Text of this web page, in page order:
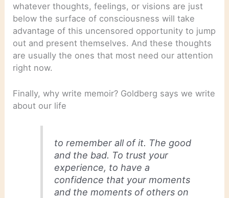
whatever thoughts, feelings, or visions are just
below the surface of consciousness will take
advantage of this uncensored opportunity to jump
out and present themselves. And these thoughts
are usually the ones that most need our attention
right now.
Finally, why write memoir? Goldberg says we write
about our life
to remember all of it. The good
and the bad. To trust your
experience, to have a
confidence that your moments
and the moments of others on